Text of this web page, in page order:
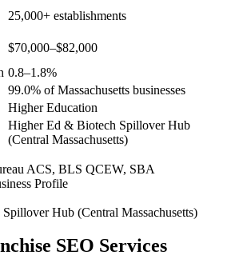
25,000+ establishments
$70,000–$82,000
0.8–1.8%
99.0% of Massachusetts businesses
Higher Education
Higher Ed & Biotech Spillover Hub
(Central Massachusetts)
ACS, BLS QCEW, SBA
Profile
Hub (Central Massachusetts)
SEO Services